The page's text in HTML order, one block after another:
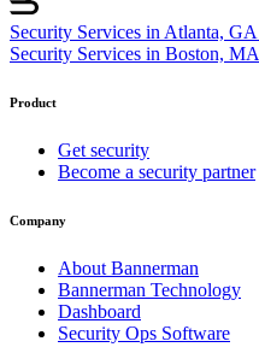
Security Services in Atlanta, GA
Security Services in Boston, MA
Product
Get security
Become a security partner
Company
About Bannerman
Bannerman Technology
Dashboard
Security Ops Software